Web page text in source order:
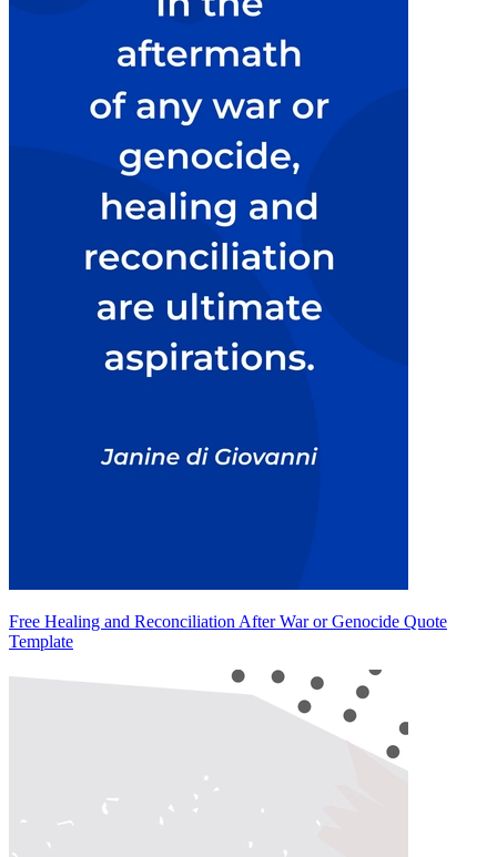
Free Healing and Reconciliation After War or Genocide Quote
Template